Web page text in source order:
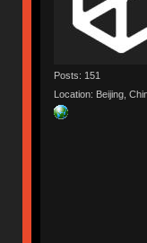
Posts: 151
Location: Beijing,